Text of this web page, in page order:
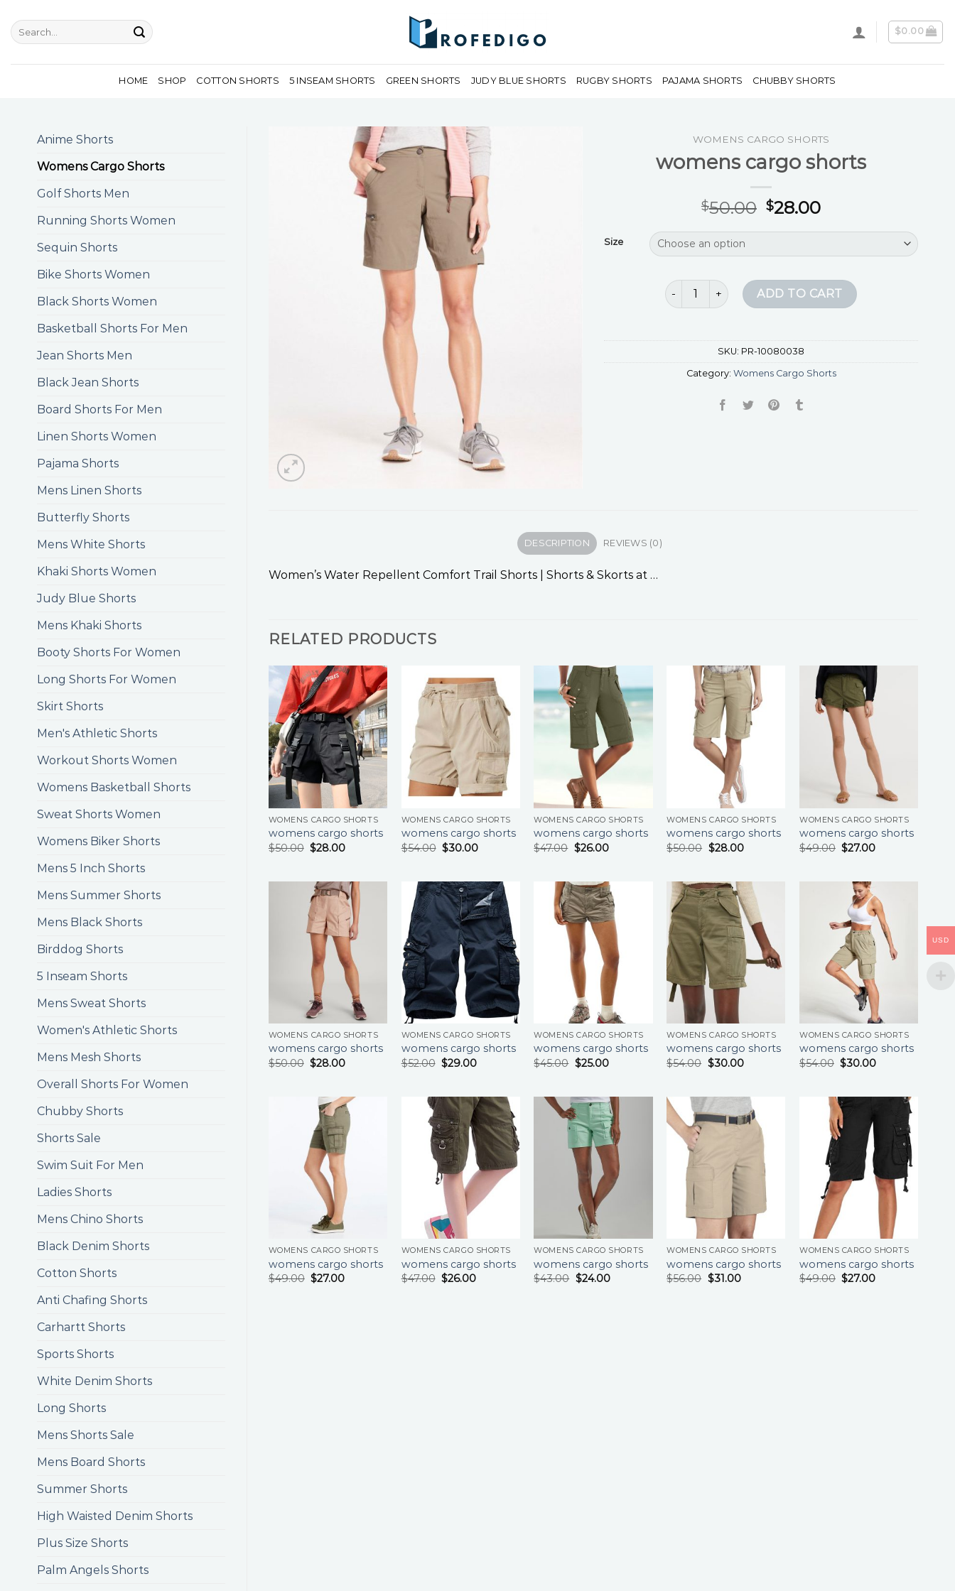
content
Search
for:
$0.00
HOME SHOP COTTON SHORTS 5 INSEAM SHORTS GREEN SHORTS JUDY BLUE SHORTS RUGBY SHORTS PAJAMA SHORTS CHUBBY SHORTS
Anime Shorts
Womens Cargo Shorts
Golf Shorts Men
Running Shorts Women
Sequin Shorts
Bike Shorts Women
Black Shorts Women
Basketball Shorts For Men
Jean Shorts Men
Black Jean Shorts
Board Shorts For Men
Linen Shorts Women
Pajama Shorts
Mens Linen Shorts
Butterfly Shorts
Mens White Shorts
Khaki Shorts Women
Judy Blue Shorts
Mens Khaki Shorts
Booty Shorts For Women
Long Shorts For Women
Skirt Shorts
Men's Athletic Shorts
Workout Shorts Women
Womens Basketball Shorts
Sweat Shorts Women
Womens Biker Shorts
Mens 5 Inch Shorts
Mens Summer Shorts
Mens Black Shorts
Birddog Shorts
5 Inseam Shorts
Mens Sweat Shorts
Women's Athletic Shorts
Mens Mesh Shorts
Overall Shorts For Women
Chubby Shorts
Shorts Sale
Swim Suit For Men
Ladies Shorts
Mens Chino Shorts
Black Denim Shorts
Cotton Shorts
Anti Chafing Shorts
Carhartt Shorts
Sports Shorts
White Denim Shorts
Long Shorts
Mens Shorts Sale
Mens Board Shorts
Summer Shorts
High Waisted Denim Shorts
Plus Size Shorts
Palm Angels Shorts
WOMENS CARGO SHORTS
womens cargo shorts
$50.00 $28.00
Size
womens cargo shorts quantity
ADD TO CART
SKU: PR-10080038
Category: Womens Cargo Shorts
DESCRIPTION REVIEWS (0)
Women’s Water Repellent Comfort Trail Shorts | Shorts & Skorts at …
RELATED PRODUCTS
WOMENS CARGO SHORTS
womens cargo shorts
$50.00 $28.00
WOMENS CARGO SHORTS
womens cargo shorts
$54.00 $30.00
WOMENS CARGO SHORTS
womens cargo shorts
$47.00 $26.00
WOMENS CARGO SHORTS
womens cargo shorts
$50.00 $28.00
WOMENS CARGO SHORTS
womens cargo shorts
$49.00 $27.00
WOMENS CARGO SHORTS
womens cargo shorts
$50.00 $28.00
WOMENS CARGO SHORTS
womens cargo shorts
$52.00 $29.00
WOMENS CARGO SHORTS
womens cargo shorts
$45.00 $25.00
WOMENS CARGO SHORTS
womens cargo shorts
$54.00 $30.00
WOMENS CARGO SHORTS
womens cargo shorts
$54.00 $30.00
WOMENS CARGO SHORTS
womens cargo shorts
$49.00 $27.00
WOMENS CARGO SHORTS
womens cargo shorts
$47.00 $26.00
WOMENS CARGO SHORTS
womens cargo shorts
$43.00 $24.00
WOMENS CARGO SHORTS
womens cargo shorts
$56.00 $31.00
WOMENS CARGO SHORTS
womens cargo shorts
$49.00 $27.00
USD